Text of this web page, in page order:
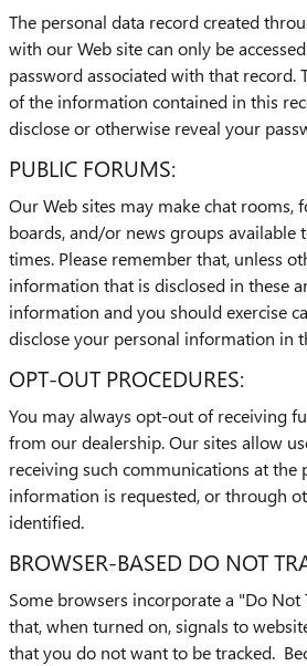
The personal data record created
with our Web site can only be
password associated with that record.
of the information contained in this
disclose or otherwise reveal your
PUBLIC FORUMS:
Our Web sites may make chat rooms,
boards, and/or news groups available
times. Please remember that, unless
information that is disclosed in these
information and you should exercise
disclose your personal information in
OPT-OUT PROCEDURES:
You may always opt-out of receiving
from our dealership. Our sites allow
receiving such communications at the
information is requested, or through
identified.
BROWSER-BASED DO NOT
Some browsers incorporate a "Do Not
that, when turned on, signals to
that you do not want to be tracked.